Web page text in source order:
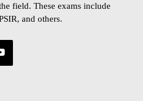
field. These exams include
and others.